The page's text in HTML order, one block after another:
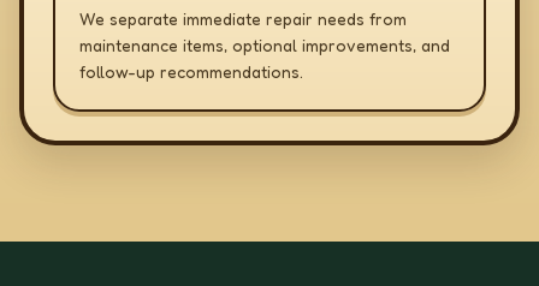
We separate immediate repair needs from
maintenance items, optional improvements, and
follow-up recommendations.